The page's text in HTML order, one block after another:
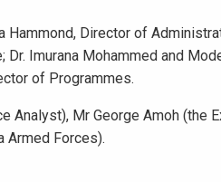
Hammond, Director of
Imurana Mohammed and
of Programmes.
Analyst), Mr George Amoh (the
Armed Forces).